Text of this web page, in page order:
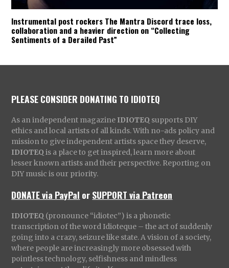
Instrumental post rockers The Mantra Discord trace loss,
collaboration and a heavier direction on “Collecting
Sentiments of a Derailed Past”
PLEASE CONSIDER DONATING TO IDIOTEQ
As an independent magazine IDIOTEQ supports DIY
ethics and local artists of all kinds. With no-ads policy and
mission to give independent artists space they deserve,
IDIOTEQ is a place to get inspired, learn more about
lesser known artists and their perspective. Reporting on
DIY music is our priority.
DONATE via PayPal orSUPPORT via Patreon
IDIOTEQ (pronounce “idiotec”) is a phonetic
transcription of the word Idioteque – the act of suddenly
going into a crazy, seizure like state. A vision of a society,
where people are increasingly more obsessed with
pointless technology, selfishness and mindless